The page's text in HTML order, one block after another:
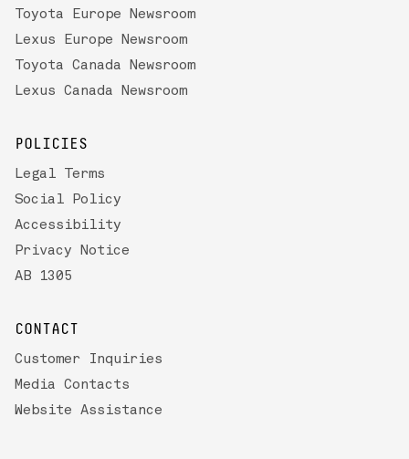
Toyota Europe Newsroom
Lexus Europe Newsroom
Toyota Canada Newsroom
Lexus Canada Newsroom
POLICIES
Legal Terms
Social Policy
Accessibility
Privacy Notice
AB 1305
CONTACT
Customer Inquiries
Media Contacts
Website Assistance